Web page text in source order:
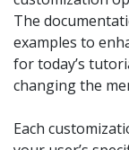
The
examples to
for today’s
changing the
Each